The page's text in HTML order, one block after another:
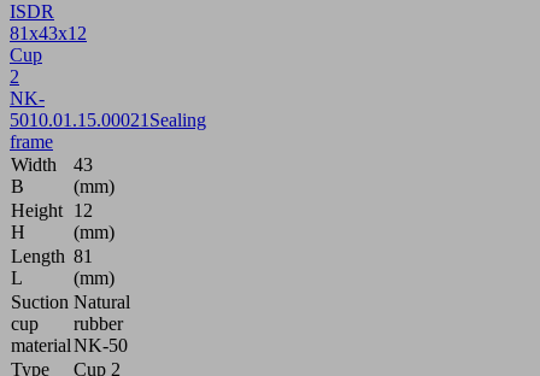
ISDR
81x43x12
Cup
2
NK-
5010.01.15.00021 Sealing
frame
Width
B
43
(mm)
Height
H
12
(mm)
Length
L
81
(mm)
Suction
cup
material
Natural
rubber
NK-50
Type
Cup 2